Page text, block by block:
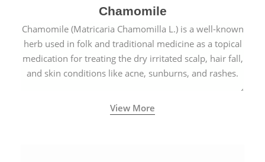
Chamomile
Chamomile (Matricaria Chamomilla L.) is a well-known
herb used in folk and traditional medicine as a topical
medication for treating the dry irritated scalp, hair fall,
and skin conditions like acne, sunburns, and rashes.
View More